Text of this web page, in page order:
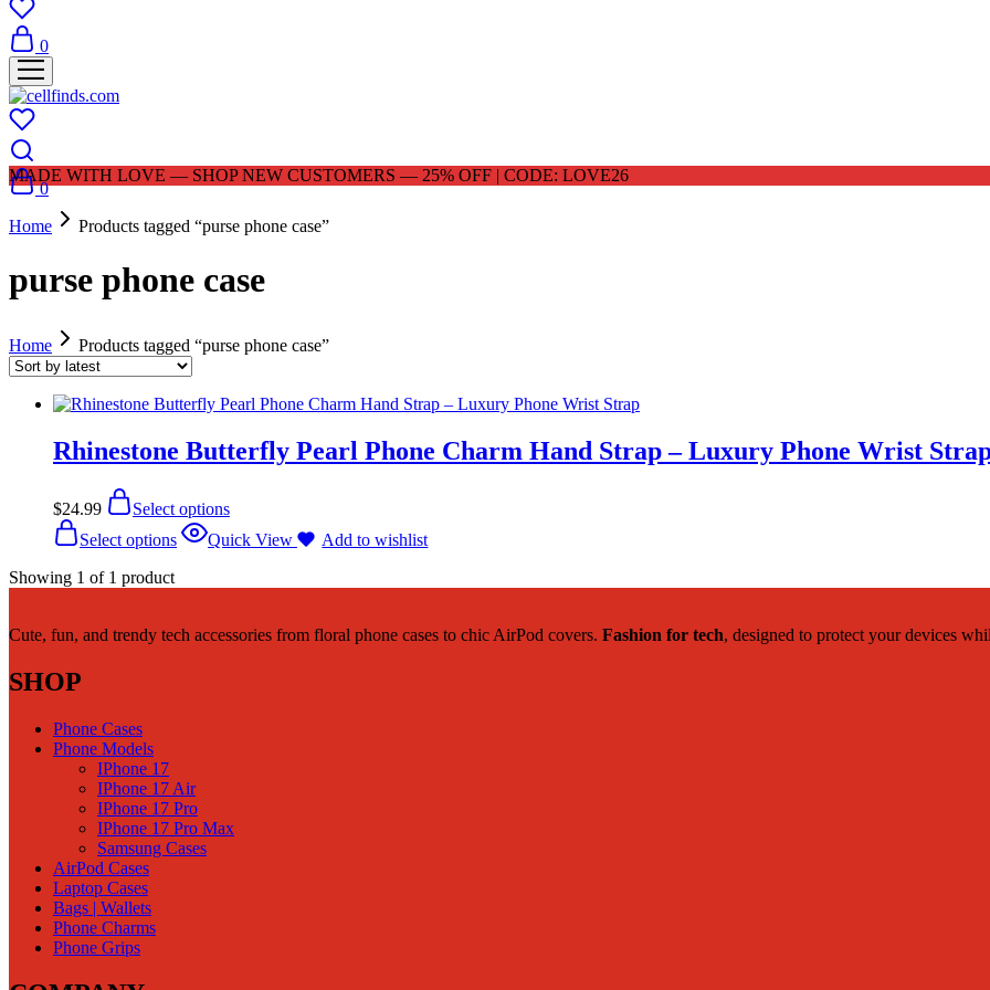
0
0
MADE WITH LOVE — SHOP NEW CUSTOMERS — 25% OFF | CODE: LOVE26
Home Products tagged “purse phone case”
purse phone case
Home Products tagged “purse phone case”
Rhinestone Butterfly Pearl Phone Charm Hand Strap – Luxury Phone Wrist
$24.99
Select options
Select options
Quick View
Add to wishlist
Showing 1 of 1 product
Cute, fun, and trendy tech accessories from floral phone cases to chic AirPod covers. Fashion for tech, designed to protect your devices
SHOP
Phone Cases
Phone Models
IPhone 17
IPhone 17 Air
IPhone 17 Pro
IPhone 17 Pro Max
Samsung Cases
AirPod Cases
Laptop Cases
Bags | Wallets
Phone Charms
Phone Grips